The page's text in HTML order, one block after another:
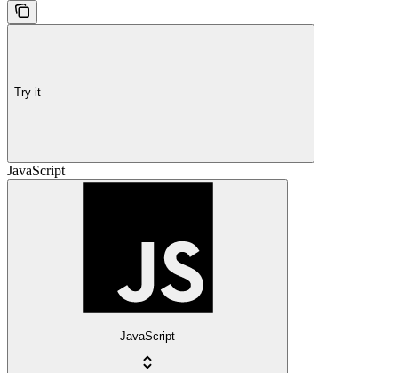
Try it
JavaScript
JavaScript